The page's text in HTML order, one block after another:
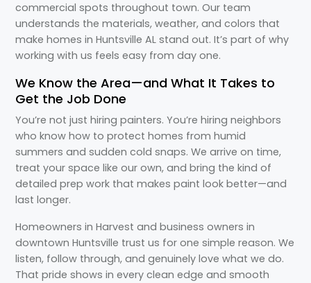
commercial spots throughout town. Our team
understands the materials, weather, and colors that
make homes in Huntsville AL stand out. It’s part of why
working with us feels easy from day one.
We Know the Area—and What It Takes to
Get the Job Done
You’re not just hiring painters. You’re hiring neighbors
who know how to protect homes from humid
summers and sudden cold snaps. We arrive on time,
treat your space like our own, and bring the kind of
detailed prep work that makes paint look better—and
last longer.
Homeowners in Harvest and business owners in
downtown Huntsville trust us for one simple reason. We
listen, follow through, and genuinely love what we do.
That pride shows in every clean edge and smooth